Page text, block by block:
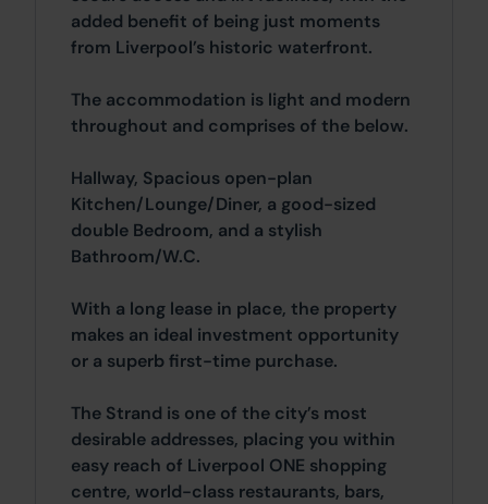
added benefit of being just moments
from Liverpool’s historic waterfront.
The accommodation is light and modern
throughout and comprises of the below.
Hallway, Spacious open-plan
Kitchen/Lounge/Diner, a good-sized
double Bedroom, and a stylish
Bathroom/W.C.
With a long lease in place, the property
makes an ideal investment opportunity
or a superb first-time purchase.
The Strand is one of the city’s most
desirable addresses, placing you within
easy reach of Liverpool ONE shopping
centre, world-class restaurants, bars,